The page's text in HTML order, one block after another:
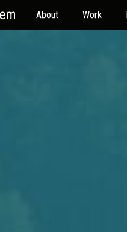
About Work